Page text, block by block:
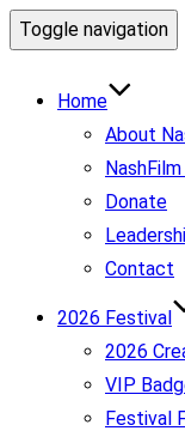
Toggle navigation
Home
About
Donate
Contact
2026 Festival
2026
VIP
Festival